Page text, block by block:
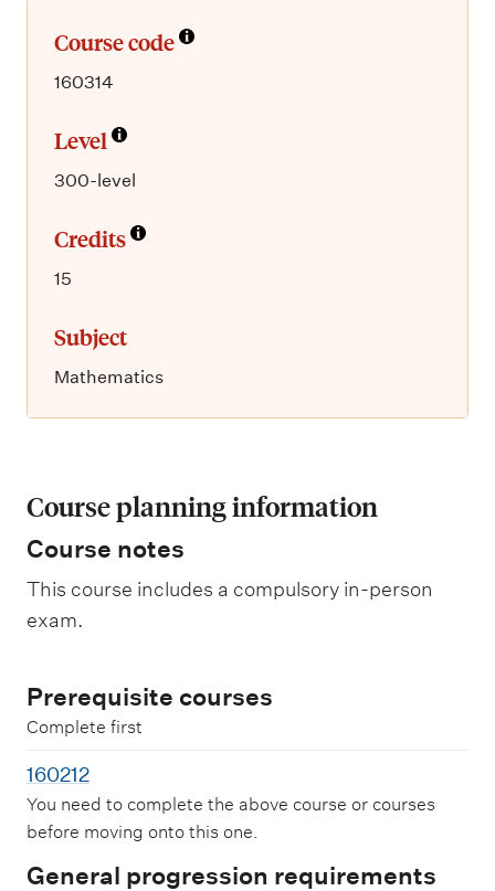
Course code
160314
Level
300-level
Credits
15
Subject
Mathematics
Course planning information
Course notes
This course includes a compulsory in-person
exam.
Prerequisite courses
Complete first
160212
You need to complete the above course or courses
before moving onto this one.
General progression requirements